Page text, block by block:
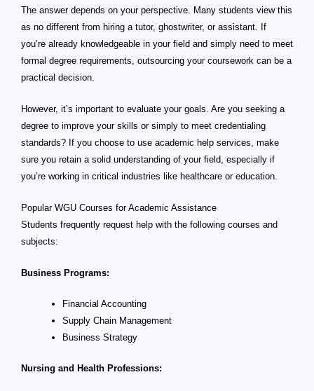
The answer depends on your perspective. Many students view this
as no different from hiring a tutor, ghostwriter, or assistant. If
you’re already knowledgeable in your field and simply need to meet
formal degree requirements, outsourcing your coursework can be a
practical decision.
However, it’s important to evaluate your goals. Are you seeking a
degree to improve your skills or simply to meet credentialing
standards? If you choose to use academic help services, make
sure you retain a solid understanding of your field, especially if
you’re working in critical industries like healthcare or education.
Popular WGU Courses for Academic Assistance
Students frequently request help with the following courses and
subjects:
Business Programs:
Financial Accounting
Supply Chain Management
Business Strategy
Nursing and Health Professions: